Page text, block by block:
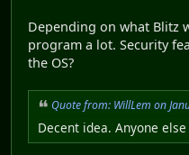
Depending on what Blitz
program a lot. Security
the OS?
Quote from: WillLem on
Decent idea. Anyone